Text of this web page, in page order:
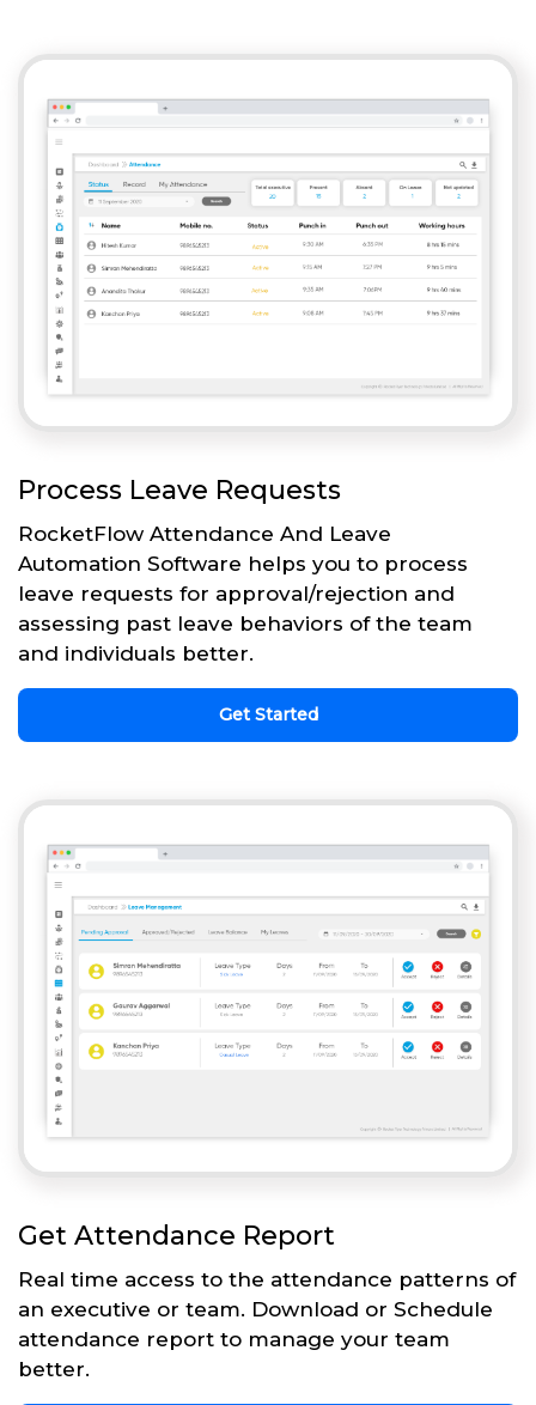
Process Leave Requests
RocketFlow Attendance And Leave
Automation Software helps you to process
leave requests for approval/rejection and
assessing past leave behaviors of the team
and individuals better.
Get Started
Get Attendance Report
Real time access to the attendance patterns of
an executive or team. Download or Schedule
attendance report to manage your team
better.